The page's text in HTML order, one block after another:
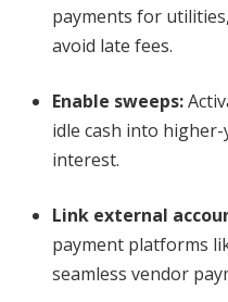
payments for
avoid late fees.
Enable sweeps:
idle cash into
interest.
Link external
payment platforms
seamless vendor